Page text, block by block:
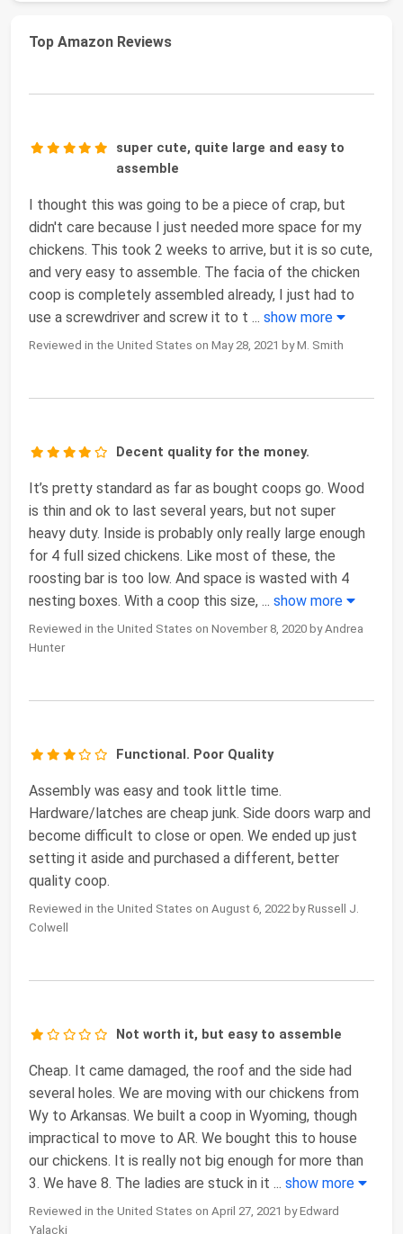
Top Amazon Reviews
super cute, quite large and easy to
assemble
I thought this was going to be a piece of crap, but
didn't care because I just needed more space for my
chickens. This took 2 weeks to arrive, but it is so cute,
and very easy to assemble. The facia of the chicken
coop is completely assembled already, I just had to
use a screwdriver and screw it to t ... show more
Reviewed in the United States on May 28, 2021 by M. Smith
Decent quality for the money.
It’s pretty standard as far as bought coops go. Wood
is thin and ok to last several years, but not super
heavy duty. Inside is probably only really large enough
for 4 full sized chickens. Like most of these, the
roosting bar is too low. And space is wasted with 4
nesting boxes. With a coop this size, ... show more
Reviewed in the United States on November 8, 2020 by Andrea
Hunter
Functional. Poor Quality
Assembly was easy and took little time.
Hardware/latches are cheap junk. Side doors warp and
become difficult to close or open. We ended up just
setting it aside and purchased a different, better
quality coop.
Reviewed in the United States on August 6, 2022 by Russell J.
Colwell
Not worth it, but easy to assemble
Cheap. It came damaged, the roof and the side had
several holes. We are moving with our chickens from
Wy to Arkansas. We built a coop in Wyoming, though
impractical to move to AR. We bought this to house
our chickens. It is really not big enough for more than
3. We have 8. The ladies are stuck in it ... show more
Reviewed in the United States on April 27, 2021 by Edward
Yalacki